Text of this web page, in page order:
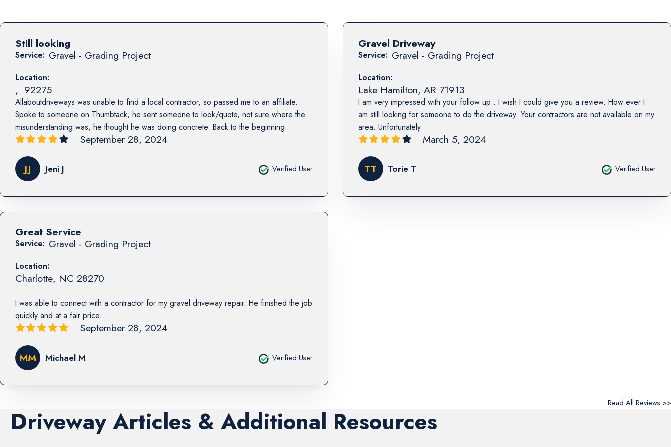
Service: Gravel - Grading Project
Location:
, 92275
Allaboutdriveways was unable to find a local contractor, so passed me to an affiliate.
Spoke to someone on Thumbtack, he sent someone to look/quote, not sure where the
misunderstanding was, he thought he was doing concrete. Back to the beginning.
Still looking
September 28, 2024
JJ Jeni J Verified User
Service: Gravel - Grading Project
Location:
Lake Hamilton, AR 71913
I am very impressed with your follow up . I wish I could give you a review. How ever I
am still looking for someone to do the driveway. Your contractors are not available on my
area. Unfortunately
Gravel Driveway
March 5, 2024
TT Torie T Verified User
Service: Gravel - Grading Project
Location:
Charlotte, NC 28270
I was able to connect with a contractor for my gravel driveway repair. He finished the job
quickly and at a fair price.
Great Service
September 28, 2024
MM Michael M Verified User
Read All Reviews >>
Driveway Articles & Additional Resources